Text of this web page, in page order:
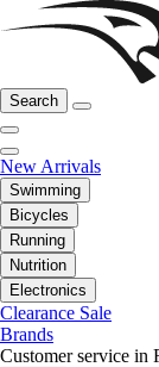
Search
New Arrivals
Swimming
Bicycles
Running
Nutrition
Electronics
Clearance Sale
Brands
Customer service in